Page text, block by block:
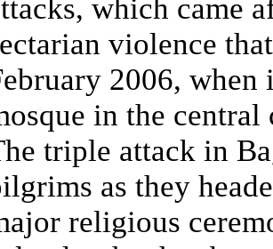
which came
violence
2006, when
in the
triple attack in
as they
religious